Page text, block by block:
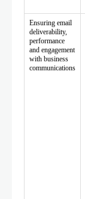
Ensuring email
deliverability,
performance
and engagement
with business
communications